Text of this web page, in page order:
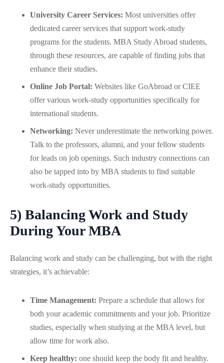
University Career Services: Most universities offer
dedicated career services that support work-study
programs for the students. MBA Study Abroad students,
through these resources, are capable of finding jobs that
enhance their studies.
Online Job Portal: Websites like GoAbroad or CIEE
offer various work-study opportunities specifically for
international students.
Networking: Never underestimate the networking power.
Talk to the professors, alumni, and your fellow students
for leads on job openings. Such industry connections can
also be tapped into by MBA students to find suitable
work-study opportunities.
5) Balancing Work and Study
During Your MBA
Balancing work and study can be challenging, but with the right
strategies, it’s achievable:
Time Management: Prepare a schedule that allows for
both your academic commitments and your job. Prioritize
studies, especially when studying at the MBA level, but
allow time for work also.
Keep healthy: one should keep the body fit and healthy.